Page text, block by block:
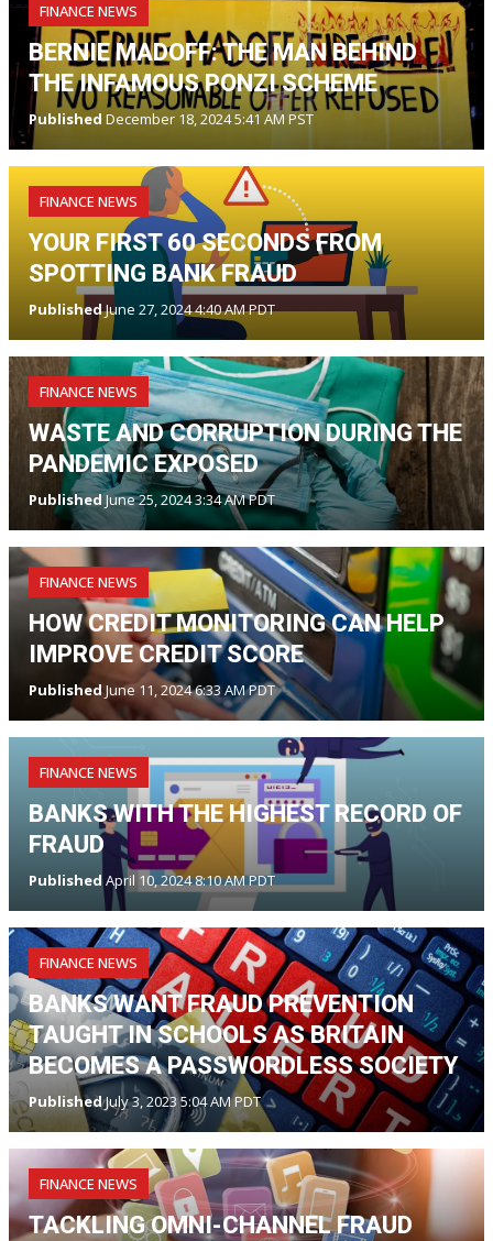
FINANCE NEWS
BERNIE MADOFF: THE MAN BEHIND
THE INFAMOUS PONZI SCHEME
Published December 18, 2024 5:41 AM PST
FINANCE NEWS
YOUR FIRST 60 SECONDS FROM
SPOTTING BANK FRAUD
PublishedJune 27, 2024 4:40 AM PDT
FINANCE NEWS
WASTE AND CORRUPTION DURING THE
PANDEMIC EXPOSED
Published June 25, 2024 3:34 AM PDT
FINANCE NEWS
HOW CREDIT MONITORING CAN HELP
IMPROVE CREDIT SCORE
PublishedJune 11, 2024 6:33 AM PDT
FINANCE NEWS
BANKS WITH THE HIGHEST RECORD OF
FRAUD
PublishedApril 10, 2024 8:10 AM PDT
FINANCE NEWS
BANKS WANT FRAUD PREVENTION
TAUGHT IN SCHOOLS AS BRITAIN
BECOMES A PASSWORDLESS SOCIETY
PublishedJuly 3, 2023 5:04 AM PDT
FINANCE NEWS
TACKLING OMNI-CHANNEL FRAUD